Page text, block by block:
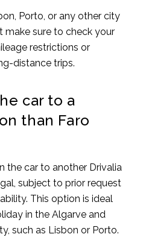
Porto, or any other city
make sure to check your
restrictions or
distance trips.
car to a
than Faro
the car to another Drivalia
subject to prior request
This option is ideal
in the Algarve and
such as Lisbon or Porto.